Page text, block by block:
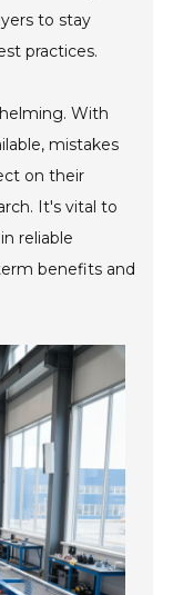
to stay
practices.
With
mistakes
on their
It's vital to
reliable
benefits and